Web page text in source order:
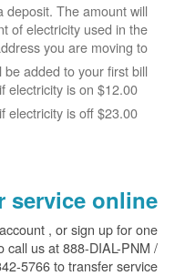
deposit. The amount will
of electricity used in the
you are moving to.
added to your first bill:
$12.00 if electricity is on
$23.00 if electricity is off.
service online
, or sign up for one
call us at 888-DIAL-PNM /
5766 to transfer service.